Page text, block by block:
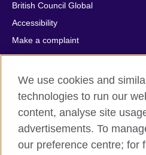
British Council Global
Accessibility
Make a complaint
Privacy
Cookies
Terms of use
Press office
Sitemap
We use cookies and
technologies to run our
content, analyse site
advertisements. To
our preference centre; for